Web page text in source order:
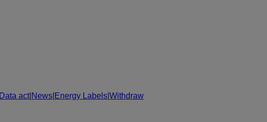
Data act| News Energy Labels Withdraw